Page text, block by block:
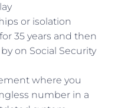
or isolation
35 years and then
on Social Security
where you
number in a